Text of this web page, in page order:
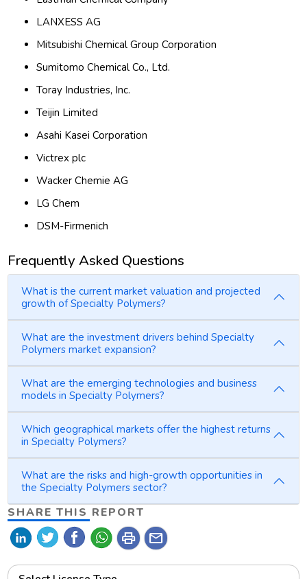
LANXESS AG
Mitsubishi Chemical Group Corporation
Sumitomo Chemical Co., Ltd.
Toray Industries, Inc.
Teijin Limited
Asahi Kasei Corporation
Victrex plc
Wacker Chemie AG
LG Chem
DSM-Firmenich
Frequently Asked Questions
What is the current market valuation and projected
growth of Specialty Polymers?
What are the investment drivers behind Specialty
Polymers market expansion?
What are the emerging technologies and business
models in Specialty Polymers?
Which geographical markets offer the highest returns
in Specialty Polymers?
What are the risks and high-growth opportunities in
the Specialty Polymers sector?
SHARE THIS REPORT
print mail